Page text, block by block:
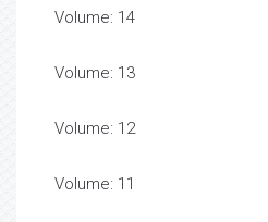
Volume: 14
Volume: 13
Volume: 12
Volume: 11